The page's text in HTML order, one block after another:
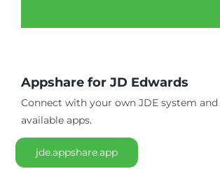
Appshare for JD Edwards
Connect with your own JDE system and
available apps.
jde.appshare.app